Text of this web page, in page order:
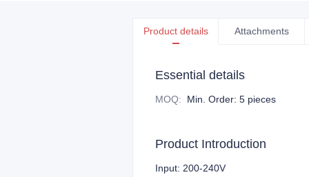
Product details Attachments
Essential details
MOQ: Min. Order: 5 pieces
Product Introduction
Input: 200-